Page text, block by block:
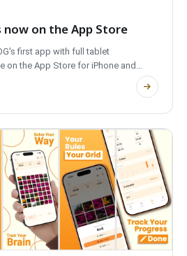
on the App Store
first app with full tablet
on the App Store for iPhone and